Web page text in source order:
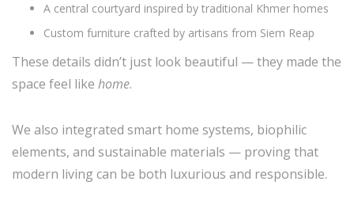
A central courtyard inspired by traditional Khmer homes
Custom furniture crafted by artisans from Siem Reap
These details didn’t just look beautiful — they made the
space feel like home.
We also integrated smart home systems, biophilic
elements, and sustainable materials — proving that
modern living can be both luxurious and responsible.